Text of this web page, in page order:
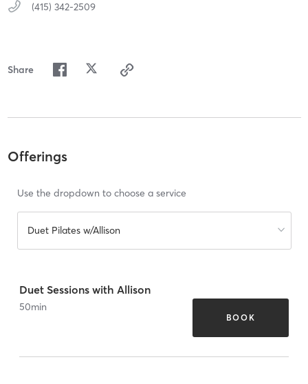
(415) 342-2509
Share
Offerings
Use the dropdown to choose a service
Duet Pilates w/Allison
Duet Sessions with Allison
50min
BOOK